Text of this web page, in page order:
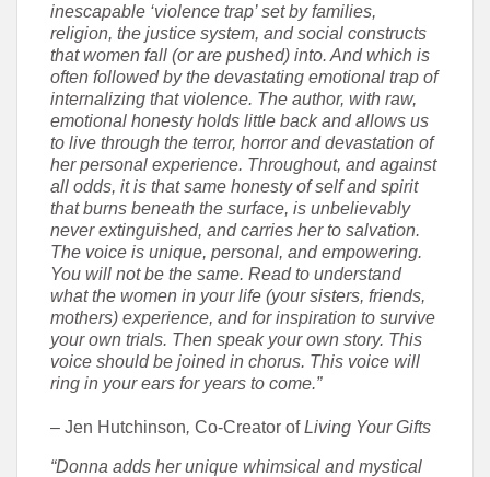
inescapable ‘violence trap’ set by families,
religion, the justice system, and social constructs
that women fall (or are pushed) into. And which is
often followed by the devastating emotional trap of
internalizing that violence. The author, with raw,
emotional honesty holds little back and allows us
to live through the terror, horror and devastation of
her personal experience. Throughout, and against
all odds, it is that same honesty of self and spirit
that burns beneath the surface, is unbelievably
never extinguished, and carries her to salvation.
The voice is unique, personal, and empowering.
You will not be the same. Read to understand
what the women in your life (your sisters, friends,
mothers) experience, and for inspiration to survive
your own trials. Then speak your own story. This
voice should be joined in chorus. This voice will
ring in your ears for years to come.”
– Jen Hutchinson, Co-Creator ofLiving Your Gifts
“Donna adds her unique whimsical and mystical